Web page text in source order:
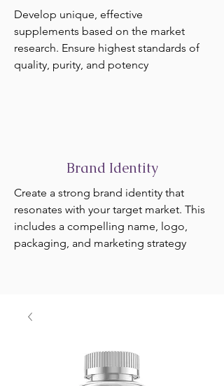
Develop unique, effective
supplements based on the market
research. Ensure highest standards of
quality, purity, and potency
Brand Identity
Create a strong brand identity that
resonates with your target market. This
includes a compelling name, logo,
packaging, and marketing strategy